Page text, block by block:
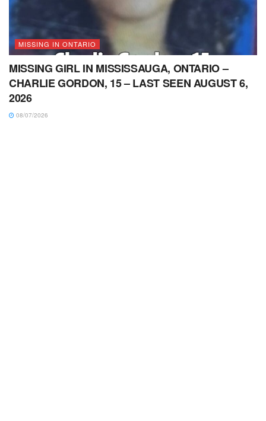
MISSING IN ONTARIO
MISSING GIRL IN MISSISSAUGA, ONTARIO –
CHARLIE GORDON, 15 – LAST SEEN AUGUST 6,
2026
08/07/2026